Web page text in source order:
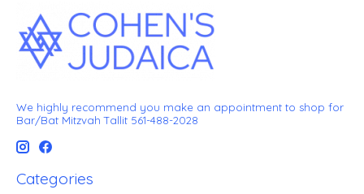
We highly recommend you make an appointment to shop for
Bar/Bat Mitzvah Tallit 561-488-2028
Categories